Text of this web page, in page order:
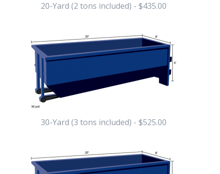
20-Yard (2 tons included) - $435.00
30-Yard (3 tons included) - $525.00